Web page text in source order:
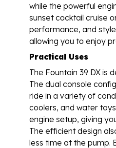
while the powerful
sunset cocktail cruise
performance, and
allowing you to enjoy
Practical Uses
The Fountain 39 DX is
The dual console
ride in a variety of
coolers, and water
engine setup, giving
The efficient design
less time at the pump.